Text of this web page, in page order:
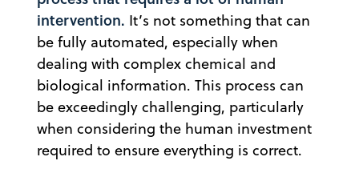
intervention. It’s not something that can
be fully automated, especially when
dealing with complex chemical and
biological information. This process can
be exceedingly challenging, particularly
when considering the human investment
required to ensure everything is correct.